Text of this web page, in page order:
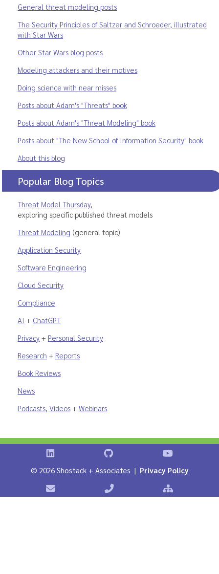
General threat modeling posts
The Security Principles of Saltzer and Schroeder, illustrated
with Star Wars
Other Star Wars blog posts
Modeling attackers and their motives
Doing science with near misses
Posts about Adam's "Threats" book
Posts about Adam's "Threat Modeling" book
Posts about "The New School of Information Security" book
About this blog
Popular Blog Topics
Threat Model Thursday,
exploring specific published threat models
Threat Modeling (general topic)
Application Security
Software Engineering
Cloud Security
Compliance
AI + ChatGPT
Privacy + Personal Security
Research + Reports
Book Reviews
News
Podcasts, Videos + Webinars
Shostack on LinkedInShostack on GitHubShostack
© 2026 Shostack + Associates | Privacy Policy
Contact Shostack + AssociatesPhone: +1 866-APP-SECURE
Sitemap